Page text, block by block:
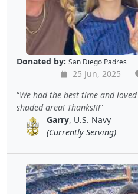
Donated by: San Diego Padres
25 Jun, 2025
We had the best time and
shaded area! Thanks!!!
Garry, U.S. Navy
(Currently Serving)